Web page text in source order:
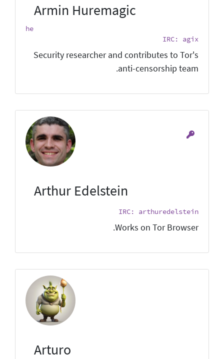
Armin Huremagic
he
IRC: agix
Security researcher and contributes to Tor's
anti-censorship team.
Arthur Edelstein
IRC: arthuredelstein
Works on Tor Browser.
Arturo